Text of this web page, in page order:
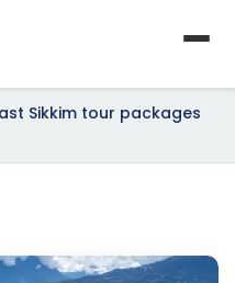
Sikkim tour packages